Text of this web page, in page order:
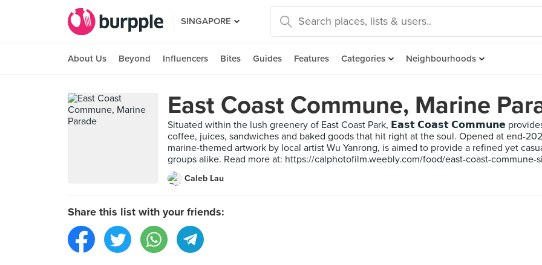
SINGAPORE
About Us Beyond Influencers Bites Guides Features Categories Neighbourhoods
East Coast Commune, Marine
Situated within the lush greenery of East Coast Park, 𝗘𝗮𝘀𝘁 𝗖𝗼𝗮𝘀𝘁 𝗖𝗼𝗺𝗺𝘂𝗻𝗲
coffee, juices, sandwiches and baked goods that hit right at the soul. Opened at end-
marine-themed artwork by local artist Wu Yanrong, is aimed to provide a refined yet
groups alike. Read more at: https://calphotofilm.weebly.com/food/east-coast-commune-
Caleb Lau
Share this list with your friends: